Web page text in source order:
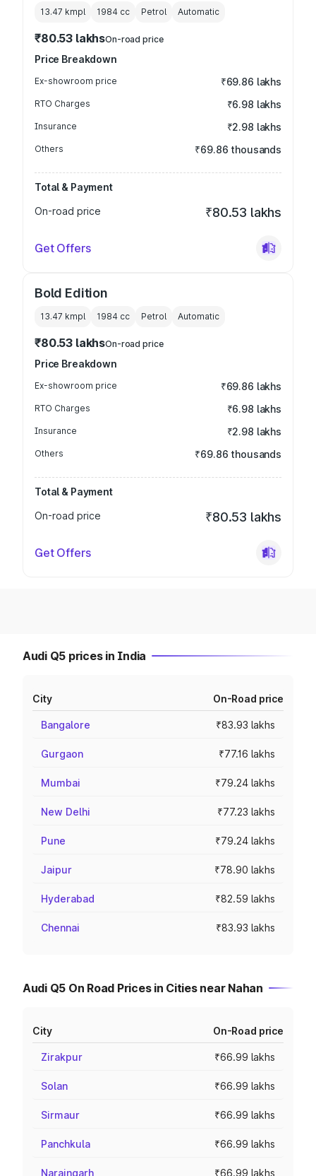
13.47 kmpl 1984 cc Petrol Automatic
₹80.53 lakhsOn-road price
Price Breakdown
Ex-showroom price ₹69.86 lakhs
RTO Charges ₹6.98 lakhs
Insurance ₹2.98 lakhs
Others ₹69.86 thousands
Total & Payment
On-road price
₹80.53 lakhs
Get Offers
Bold Edition
13.47 kmpl 1984 cc Petrol Automatic
₹80.53 lakhsOn-road price
Price Breakdown
Ex-showroom price ₹69.86 lakhs
RTO Charges ₹6.98 lakhs
Insurance ₹2.98 lakhs
Others ₹69.86 thousands
Total & Payment
On-road price
₹80.53 lakhs
Get Offers
Audi Q5 prices in India
City On-Road price
Bangalore ₹83.93 lakhs
Gurgaon ₹77.16 lakhs
Mumbai ₹79.24 lakhs
New Delhi ₹77.23 lakhs
Pune ₹79.24 lakhs
Jaipur ₹78.90 lakhs
Hyderabad ₹82.59 lakhs
Chennai ₹83.93 lakhs
Audi Q5 On Road Prices in Cities near Nahan
City On-Road price
Zirakpur ₹66.99 lakhs
Solan ₹66.99 lakhs
Sirmaur ₹66.99 lakhs
Panchkula ₹66.99 lakhs
Naraingarh ₹66.99 lakhs